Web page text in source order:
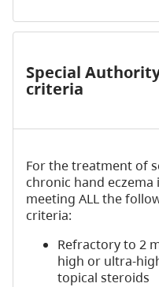
Special
criteria
For the treatment of
chronic hand eczema
meeting ALL the
criteria:
Refractory to 2
high or ultra-
topical steroids